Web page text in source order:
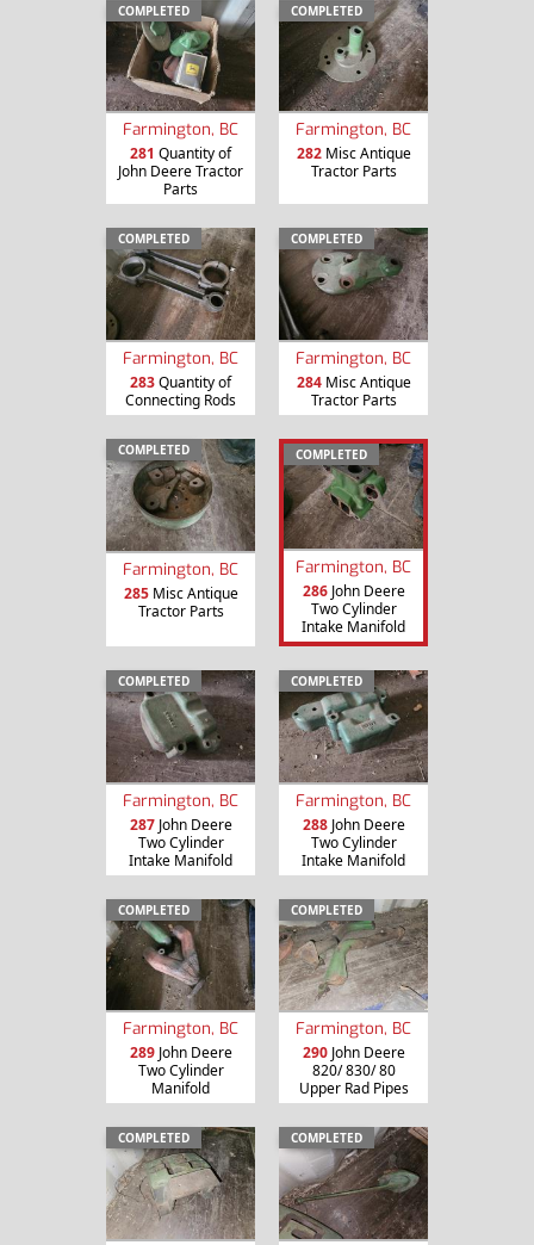
COMPLETED
Farmington, BC
281 Quantity of
John Deere Tractor
Parts
COMPLETED
Farmington, BC
282Misc Antique
Tractor Parts
COMPLETED
Farmington, BC
283Quantity of
Connecting Rods
COMPLETED
Farmington, BC
284Misc Antique
Tractor Parts
COMPLETED
Farmington, BC
285Misc Antique
Tractor Parts
COMPLETED
Farmington, BC
286John Deere
Two Cylinder
Intake Manifold
COMPLETED
Farmington, BC
287John Deere
Two Cylinder
Intake Manifold
COMPLETED
Farmington, BC
288John Deere
Two Cylinder
Intake Manifold
COMPLETED
Farmington, BC
289John Deere
Two Cylinder
Manifold
COMPLETED
Farmington, BC
290John Deere
820/ 830/ 80
Upper Rad Pipes
COMPLETED COMPLETED